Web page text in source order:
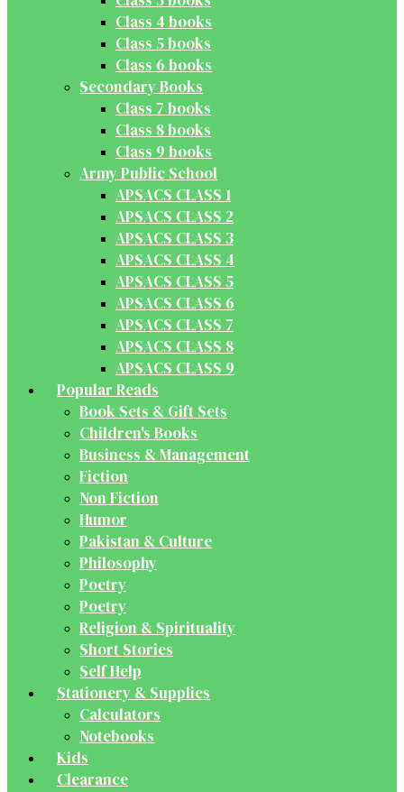
Class 4 books
Class 5 books
Class 6 books
Secondary Books
Class 7 books
Class 8 books
Class 9 books
Army Public School
APSACS CLASS 1
APSACS CLASS 2
APSACS CLASS 3
APSACS CLASS 4
APSACS CLASS 5
APSACS CLASS 6
APSACS CLASS 7
APSACS CLASS 8
APSACS CLASS 9
Popular Reads
Book Sets & Gift Sets
Children's Books
Business & Management
Fiction
Non Fiction
Humor
Pakistan & Culture
Philosophy
Poetry
Poetry
Religion & Spirituality
Short Stories
Self Help
Stationery & Supplies
Calculators
Notebooks
Kids
Clearance